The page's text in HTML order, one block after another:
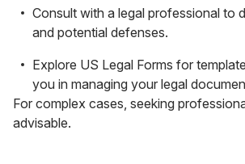
Consult with a legal professional to
and potential defenses.
Explore US Legal Forms for
you in managing your legal
For complex cases, seeking
advisable.